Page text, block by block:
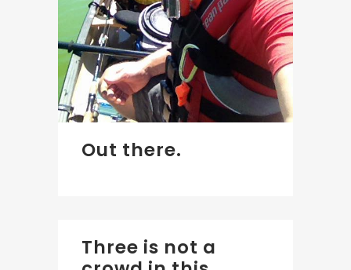
Out there.
Three is not a